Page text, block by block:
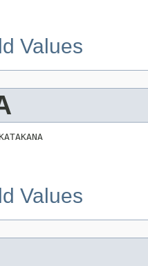
Values
Values